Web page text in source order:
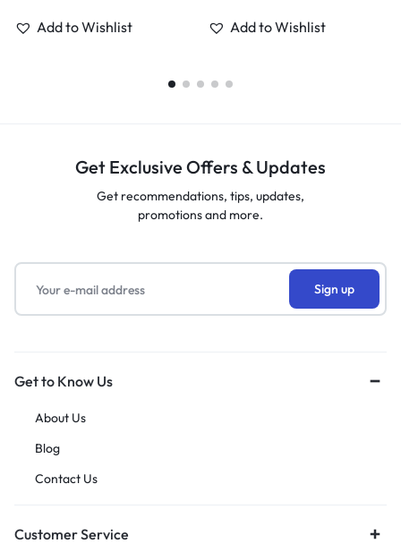
Add to Wishlist Add to Wishlist
Get Exclusive Offers & Updates
Get recommendations, tips, updates,
promotions and more.
Get to Know Us
About Us
Blog
Contact Us
Customer Service